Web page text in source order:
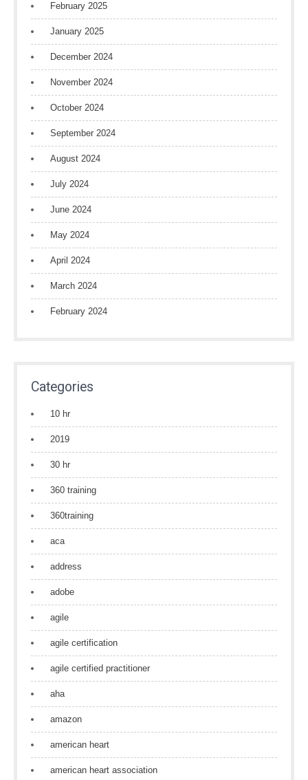
February 2025
January 2025
December 2024
November 2024
October 2024
September 2024
August 2024
July 2024
June 2024
May 2024
April 2024
March 2024
February 2024
Categories
10 hr
2019
30 hr
360 training
360training
aca
address
adobe
agile
agile certification
agile certified practitioner
aha
amazon
american heart
american heart association